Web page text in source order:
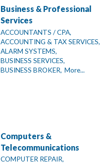
Business & Professional
Services
ACCOUNTANTS / CPA,
ACCOUNTING & TAX SERVICES,
ALARM SYSTEMS,
BUSINESS SERVICES,
BUSINESS BROKER, More...
Computers &
Telecommunications
COMPUTER REPAIR,